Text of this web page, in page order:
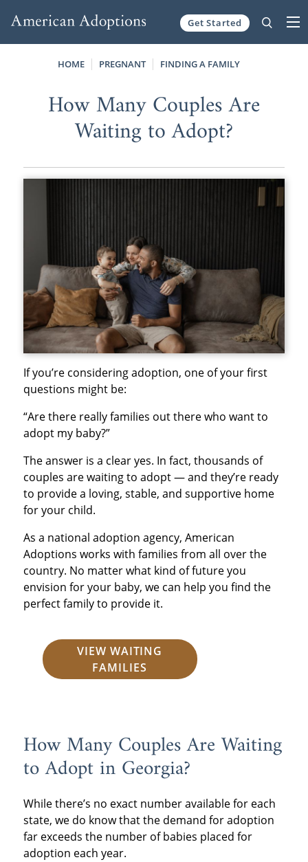
Get Started
HOME PREGNANT FINDING A FAMILY
How Many Couples Are
Waiting to Adopt?
If you’re considering adoption, one of your first
questions might be:
“Are there really families out there who want to
adopt my baby?”
The answer is a clear yes. In fact, thousands of
couples are waiting to adopt — and they’re ready
to provide a loving, stable, and supportive home
for your child.
As a national adoption agency, American
Adoptions works with families from all over the
country. No matter what kind of future you
envision for your baby, we can help you find the
perfect family to provide it.
VIEW WAITING
FAMILIES
How Many Couples Are Waiting
to Adopt in Georgia?
While there’s no exact number available for each
state, we do know that the demand for adoption
far exceeds the number of babies placed for
adoption each year.